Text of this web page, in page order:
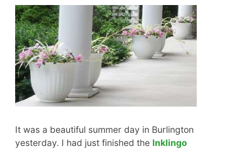
It was a beautiful summer day in Burlington
yesterday. I had just finished the Inklingo